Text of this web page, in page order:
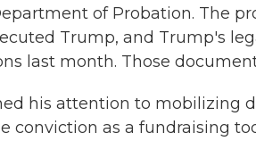
of Probation. The
Trump, and Trump's
last month. Those
his attention to mobilizing
conviction as a fundraising